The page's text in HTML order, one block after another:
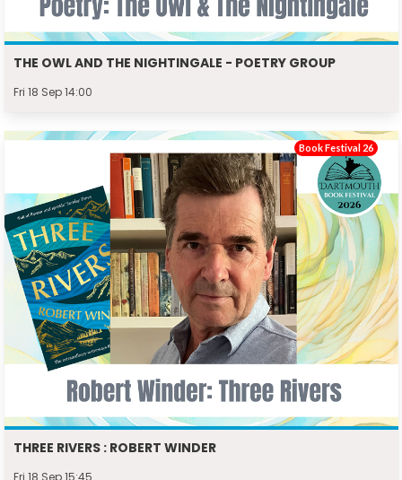
THE OWL AND THE NIGHTINGALE - POETRY GROUP
Fri 18 Sep 14:00
THREE RIVERS : ROBERT WINDER
Book Festival 26